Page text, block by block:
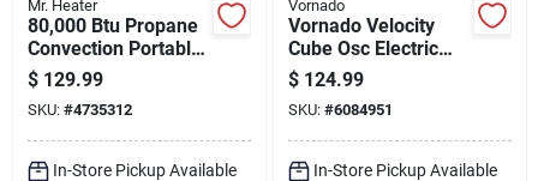
Mr. Heater
80,000 Btu Propane
Convection Portable
Heater For 2,000 Sq
Ft
$ 129.99
SKU: #4735312
In-Store Pickup Available
Vornado
Vornado Velocity
Cube Osc Electric
Whole Room Space
Heater
$ 124.99
SKU: #6084951
In-Store Pickup Available